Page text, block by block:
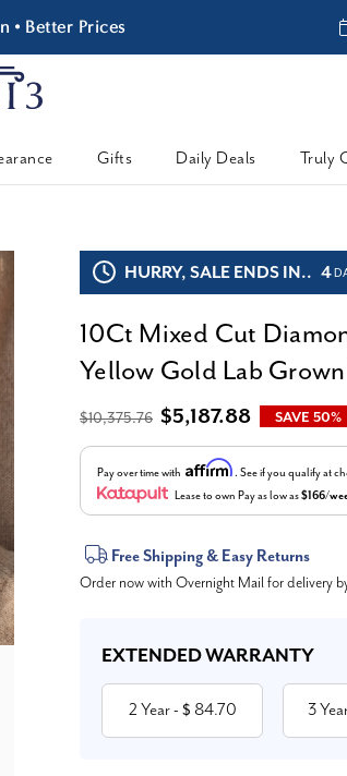
• Better Prices
Gifts Daily Deals Truly
HURRY, SALE ENDS IN.. 4
10Ct Mixed Cut
Yellow Gold Lab Grown
$10,375.76 $5,187.88 SAVE 50%
Pay over time with Affirm. See if you qualify at
Lease to own Pay as low as$166/
Current
Stock:
Free Shipping & Easy Returns
Order now with Overnight Mail for delivery
EXTENDED WARRANTY
2 Year- $ 84.70 3